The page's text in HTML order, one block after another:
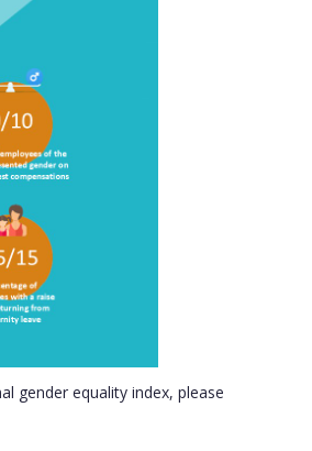
gender equality index, please